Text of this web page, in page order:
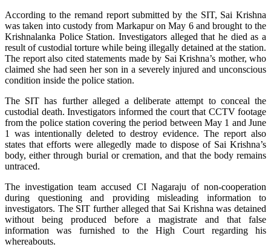
According to the remand report submitted by the SIT, Sai Krishna
was taken into custody from Markapur on May 6 and brought to the
Krishnalanka Police Station. Investigators alleged that he died as a
result of custodial torture while being illegally detained at the station.
The report also cited statements made by Sai Krishna’s mother, who
claimed she had seen her son in a severely injured and unconscious
condition inside the police station.
The SIT has further alleged a deliberate attempt to conceal the
custodial death. Investigators informed the court that CCTV footage
from the police station covering the period between May 1 and June
1 was intentionally deleted to destroy evidence. The report also
states that efforts were allegedly made to dispose of Sai Krishna’s
body, either through burial or cremation, and that the body remains
untraced.
The investigation team accused CI Nagaraju of non-cooperation
during questioning and providing misleading information to
investigators. The SIT further alleged that Sai Krishna was detained
without being produced before a magistrate and that false
information was furnished to the High Court regarding his
whereabouts.